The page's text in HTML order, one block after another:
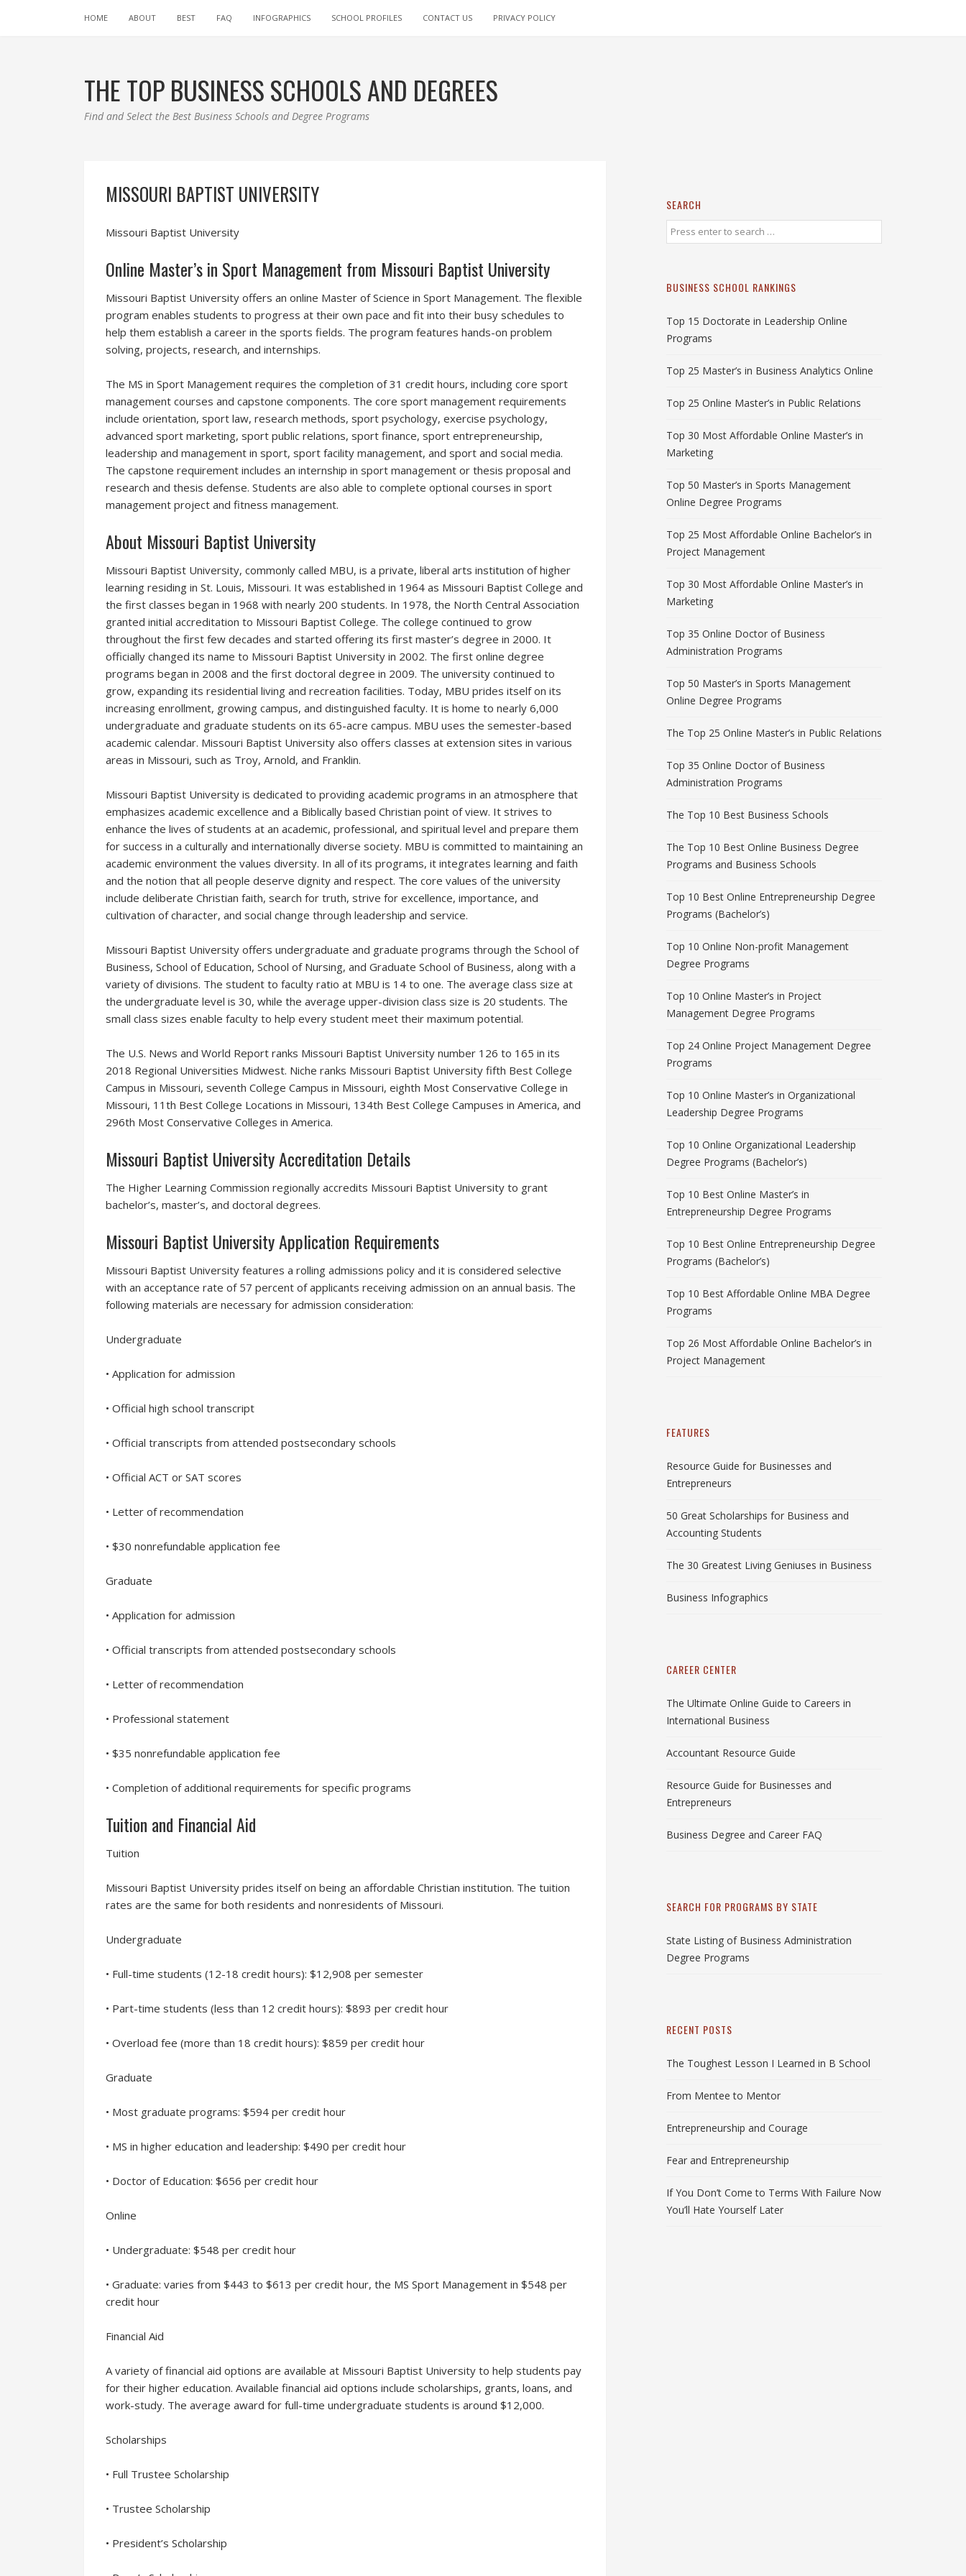
HOME ABOUT BEST FAQ INFOGRAPHICS SCHOOL PROFILES CONTACT US PRIVACY POLICY
THE TOP BUSINESS SCHOOLS AND DEGREES
Find and Select the Best Business Schools and Degree Programs
MISSOURI BAPTIST UNIVERSITY
Missouri Baptist University
Online Master’s in Sport Management from Missouri Baptist University
Missouri Baptist University offers an online Master of Science in Sport Management. The flexible
program enables students to progress at their own pace and fit into their busy schedules to
help them establish a career in the sports fields. The program features hands-on problem
solving, projects, research, and internships.
The MS in Sport Management requires the completion of 31 credit hours, including core sport
management courses and capstone components. The core sport management requirements
include orientation, sport law, research methods, sport psychology, exercise psychology,
advanced sport marketing, sport public relations, sport finance, sport entrepreneurship,
leadership and management in sport, sport facility management, and sport and social media.
The capstone requirement includes an internship in sport management or thesis proposal and
research and thesis defense. Students are also able to complete optional courses in sport
management project and fitness management.
About Missouri Baptist University
Missouri Baptist University, commonly called MBU, is a private, liberal arts institution of higher
learning residing in St. Louis, Missouri. It was established in 1964 as Missouri Baptist College and
the first classes began in 1968 with nearly 200 students. In 1978, the North Central Association
granted initial accreditation to Missouri Baptist College. The college continued to grow
throughout the first few decades and started offering its first master’s degree in 2000. It
officially changed its name to Missouri Baptist University in 2002. The first online degree
programs began in 2008 and the first doctoral degree in 2009. The university continued to
grow, expanding its residential living and recreation facilities. Today, MBU prides itself on its
increasing enrollment, growing campus, and distinguished faculty. It is home to nearly 6,000
undergraduate and graduate students on its 65-acre campus. MBU uses the semester-based
academic calendar. Missouri Baptist University also offers classes at extension sites in various
areas in Missouri, such as Troy, Arnold, and Franklin.
Missouri Baptist University is dedicated to providing academic programs in an atmosphere that
emphasizes academic excellence and a Biblically based Christian point of view. It strives to
enhance the lives of students at an academic, professional, and spiritual level and prepare them
for success in a culturally and internationally diverse society. MBU is committed to maintaining an
academic environment the values diversity. In all of its programs, it integrates learning and faith
and the notion that all people deserve dignity and respect. The core values of the university
include deliberate Christian faith, search for truth, strive for excellence, importance, and
cultivation of character, and social change through leadership and service.
Missouri Baptist University offers undergraduate and graduate programs through the School of
Business, School of Education, School of Nursing, and Graduate School of Business, along with a
variety of divisions. The student to faculty ratio at MBU is 14 to one. The average class size at
the undergraduate level is 30, while the average upper-division class size is 20 students. The
small class sizes enable faculty to help every student meet their maximum potential.
The U.S. News and World Report ranks Missouri Baptist University number 126 to 165 in its
2018 Regional Universities Midwest. Niche ranks Missouri Baptist University fifth Best College
Campus in Missouri, seventh College Campus in Missouri, eighth Most Conservative College in
Missouri, 11th Best College Locations in Missouri, 134th Best College Campuses in America, and
296th Most Conservative Colleges in America.
Missouri Baptist University Accreditation Details
The Higher Learning Commission regionally accredits Missouri Baptist University to grant
bachelor’s, master’s, and doctoral degrees.
Missouri Baptist University Application Requirements
Missouri Baptist University features a rolling admissions policy and it is considered selective
with an acceptance rate of 57 percent of applicants receiving admission on an annual basis. The
following materials are necessary for admission consideration:
Undergraduate
• Application for admission
• Official high school transcript
• Official transcripts from attended postsecondary schools
• Official ACT or SAT scores
• Letter of recommendation
• $30 nonrefundable application fee
Graduate
• Application for admission
• Official transcripts from attended postsecondary schools
• Letter of recommendation
• Professional statement
• $35 nonrefundable application fee
• Completion of additional requirements for specific programs
Tuition and Financial Aid
Tuition
Missouri Baptist University prides itself on being an affordable Christian institution. The tuition
rates are the same for both residents and nonresidents of Missouri.
Undergraduate
• Full-time students (12-18 credit hours): $12,908 per semester
• Part-time students (less than 12 credit hours): $893 per credit hour
• Overload fee (more than 18 credit hours): $859 per credit hour
Graduate
• Most graduate programs: $594 per credit hour
• MS in higher education and leadership: $490 per credit hour
• Doctor of Education: $656 per credit hour
Online
• Undergraduate: $548 per credit hour
• Graduate: varies from $443 to $613 per credit hour, the MS Sport Management in $548 per
credit hour
Financial Aid
A variety of financial aid options are available at Missouri Baptist University to help students pay
for their higher education. Available financial aid options include scholarships, grants, loans, and
work-study. The average award for full-time undergraduate students is around $12,000.
Scholarships
• Full Trustee Scholarship
• Trustee Scholarship
• President’s Scholarship
SEARCH
BUSINESS SCHOOL RANKINGS
Top 15 Doctorate in Leadership Online
Programs
Top 25 Master’s in Business Analytics Online
Top 25 Online Master’s in Public Relations
Top 30 Most Affordable Online Master’s in
Marketing
Top 50 Master’s in Sports Management
Online Degree Programs
Top 25 Most Affordable Online Bachelor’s in
Project Management
Top 30 Most Affordable Online Master’s in
Marketing
Top 35 Online Doctor of Business
Administration Programs
Top 50 Master’s in Sports Management
Online Degree Programs
The Top 25 Online Master’s in Public Relations
Top 35 Online Doctor of Business
Administration Programs
The Top 10 Best Business Schools
The Top 10 Best Online Business Degree
Programs and Business Schools
Top 10 Best Online Entrepreneurship Degree
Programs (Bachelor’s)
Top 10 Online Non-profit Management
Degree Programs
Top 10 Online Master’s in Project
Management Degree Programs
Top 24 Online Project Management Degree
Programs
Top 10 Online Master’s in Organizational
Leadership Degree Programs
Top 10 Online Organizational Leadership
Degree Programs (Bachelor’s)
Top 10 Best Online Master’s in
Entrepreneurship Degree Programs
Top 10 Best Online Entrepreneurship Degree
Programs (Bachelor’s)
Top 10 Best Affordable Online MBA Degree
Programs
Top 26 Most Affordable Online Bachelor’s in
Project Management
FEATURES
Resource Guide for Businesses and
Entrepreneurs
50 Great Scholarships for Business and
Accounting Students
The 30 Greatest Living Geniuses in Business
Business Infographics
CAREER CENTER
The Ultimate Online Guide to Careers in
International Business
Accountant Resource Guide
Resource Guide for Businesses and
Entrepreneurs
Business Degree and Career FAQ
SEARCH FOR PROGRAMS BY STATE
State Listing of Business Administration
Degree Programs
RECENT POSTS
The Toughest Lesson I Learned in B School
From Mentee to Mentor
Entrepreneurship and Courage
Fear and Entrepreneurship
If You Don’t Come to Terms With Failure Now
You’ll Hate Yourself Later